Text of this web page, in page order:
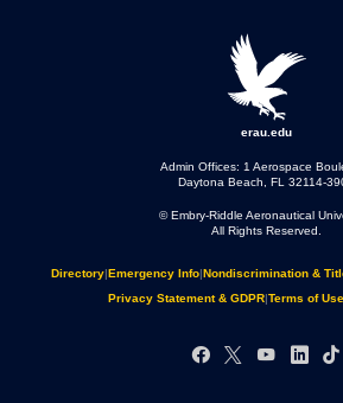
erau.edu
Admin Offices: 1 Aerospace
Daytona Beach, FL 32114-
© Embry‑Riddle Aeronautical
All Rights Reserved.
Directory Emergency Info Nondiscrimination &
Privacy Statement & GDPR Terms of Use